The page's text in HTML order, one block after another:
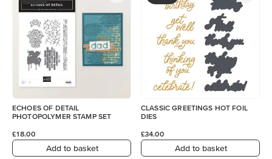
ECHOES OF DETAIL
PHOTOPOLYMER STAMP SET
£18.00
Add to basket
CLASSIC GREETINGS HOT FOIL
DIES
£34.00
Add to basket